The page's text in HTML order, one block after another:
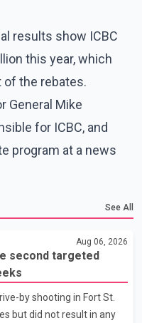
results show ICBC
this year, which
the rebates.
General Mike
for ICBC, and
program at a news
See All
Aug 06, 2026
second targeted
by shooting in Fort St.
but did not result in any